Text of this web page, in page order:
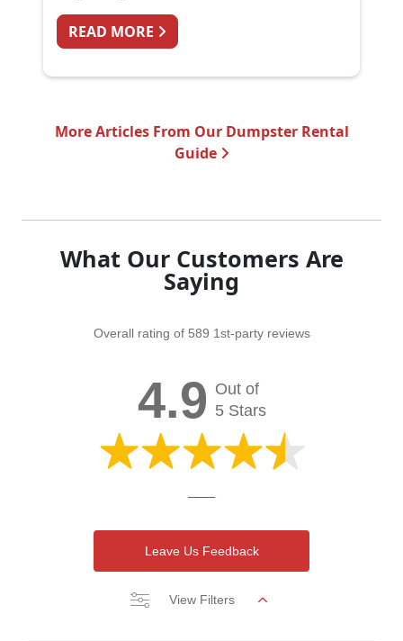
READ MORE
More Articles From Our Dumpster Rental
Guide
What Our Customers Are
Saying
Overall rating of 589 1st-party reviews
4.9 Out of
5 Stars
Leave Us Feedback
View Filters